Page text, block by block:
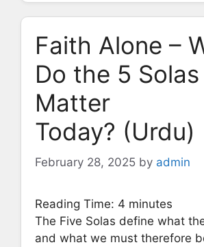
Faith Alone –
Do the 5 Solas
Matter
Today? (Urdu)
February 28, 2025 by admin
Reading Time: 4 minutes
The Five Solas define what
and what we must therefore